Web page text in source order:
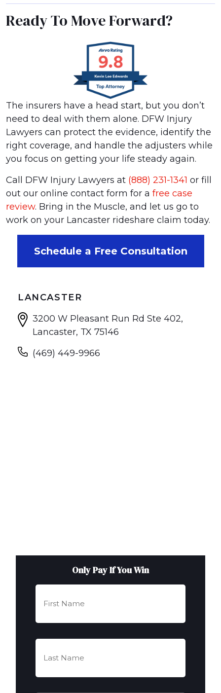
Ready To Move Forward?
The insurers have a head start, but you don’t
need to deal with them alone. DFW Injury
Lawyers can protect the evidence, identify the
right coverage, and handle the adjusters while
you focus on getting your life steady again.
Call DFW Injury Lawyers at (888) 231-1341 or fill
out our online contact form for a free case
review. Bring in the Muscle, and let us go to
work on your Lancaster rideshare claim today.
Schedule a Free Consultation
LANCASTER
3200 W Pleasant Run Rd Ste 402,
Lancaster, TX 75146
(469) 449-9966
Only Pay If You Win
Name
Name